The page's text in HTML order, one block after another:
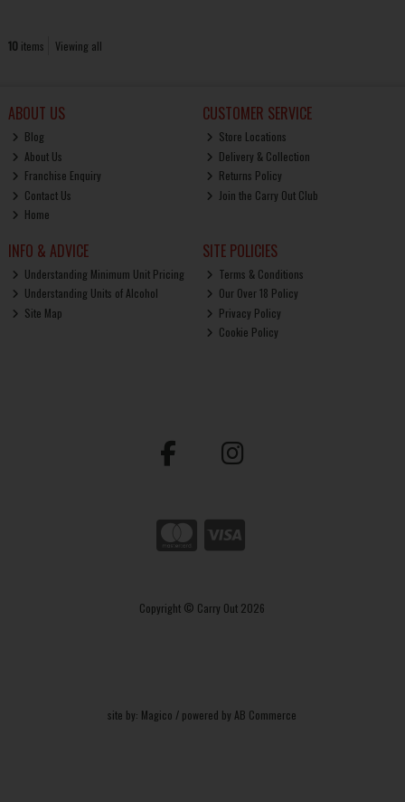
10 items Viewing all
ABOUT US
Blog
About Us
Franchise Enquiry
Contact Us
Home
CUSTOMER SERVICE
Store Locations
Delivery & Collection
Returns Policy
Join the Carry Out Club
INFO & ADVICE
Understanding Minimum Unit Pricing
Understanding Units of Alcohol
Site Map
SITE POLICIES
Terms & Conditions
Our Over 18 Policy
Privacy Policy
Cookie Policy
Copyright © Carry Out 2026
site by: Magico / powered by AB Commerce